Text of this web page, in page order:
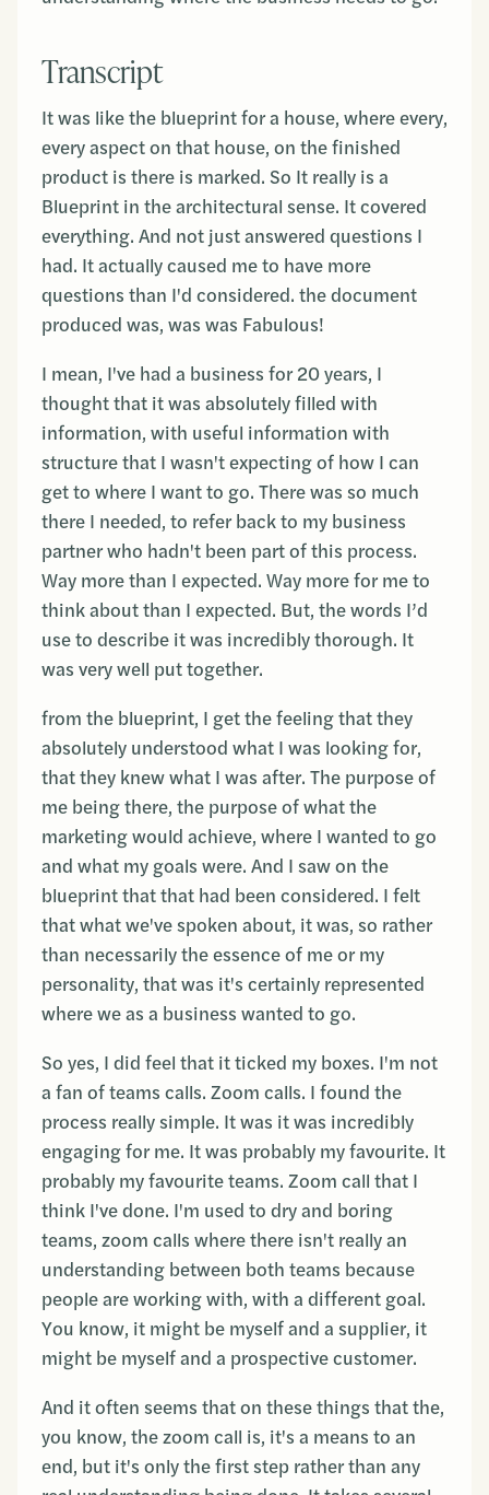
Transcript
It was like the blueprint for a house, where every,
every aspect on that house, on the finished
product is there is marked. So It really is a
Blueprint in the architectural sense. It covered
everything. And not just answered questions I
had. It actually caused me to have more
questions than I'd considered. the document
produced was, was was Fabulous!
I mean, I've had a business for 20 years, I
thought that it was absolutely filled with
information, with useful information with
structure that I wasn't expecting of how I can
get to where I want to go. There was so much
there I needed, to refer back to my business
partner who hadn't been part of this process.
Way more than I expected. Way more for me to
think about than I expected. But, the words I’d
use to describe it was incredibly thorough. It
was very well put together.
from the blueprint, I get the feeling that they
absolutely understood what I was looking for,
that they knew what I was after. The purpose of
me being there, the purpose of what the
marketing would achieve, where I wanted to go
and what my goals were. And I saw on the
blueprint that that had been considered. I felt
that what we've spoken about, it was, so rather
than necessarily the essence of me or my
personality, that was it's certainly represented
where we as a business wanted to go.
So yes, I did feel that it ticked my boxes. I'm not
a fan of teams calls. Zoom calls. I found the
process really simple. It was it was incredibly
engaging for me. It was probably my favourite. It
probably my favourite teams. Zoom call that I
think I've done. I'm used to dry and boring
teams, zoom calls where there isn't really an
understanding between both teams because
people are working with, with a different goal.
You know, it might be myself and a supplier, it
might be myself and a prospective customer.
And it often seems that on these things that the,
you know, the zoom call is, it's a means to an
end, but it's only the first step rather than any